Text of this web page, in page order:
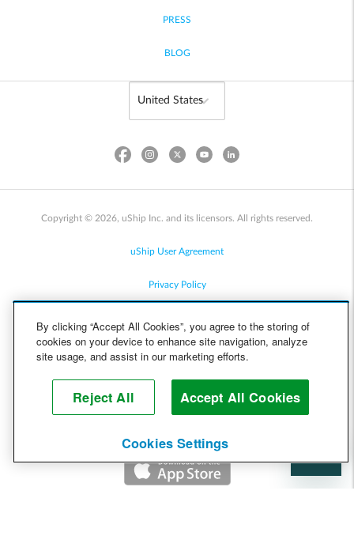
PRESS
BLOG
Copyright © 2026, uShip Inc. and its licensors. All rights reserved.
uShip User Agreement
Privacy Policy
Cookie Policy
Help
By clicking “Accept All Cookies”, you agree to the storing of
cookies on your device to enhance site navigation, analyze
site usage, and assist in our marketing efforts.
Reject All Accept All Cookies
Cookies Settings